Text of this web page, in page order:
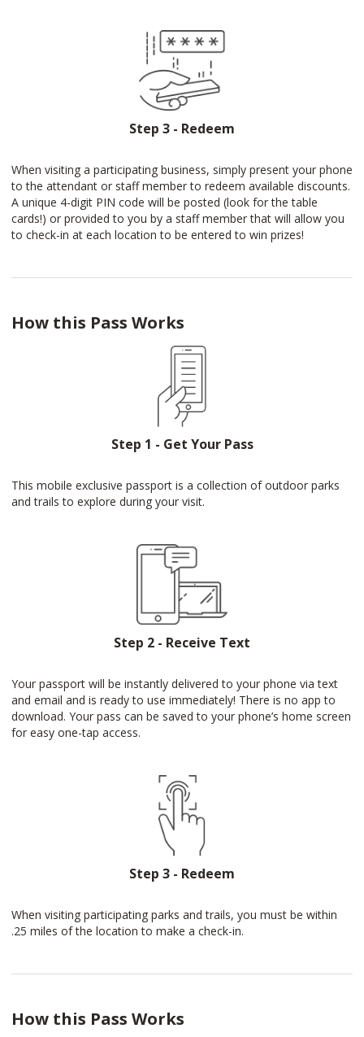
Step 3 - Redeem
When visiting a participating business, simply present your phone
to the attendant or staff member to redeem available discounts.
A unique 4-digit PIN code will be posted (look for the table
cards!) or provided to you by a staff member that will allow you
to check-in at each location to be entered to win prizes!
How this Pass Works
Step 1 - Get Your Pass
This mobile exclusive passport is a collection of outdoor parks
and trails to explore during your visit.
Step 2 - Receive Text
Your passport will be instantly delivered to your phone via text
and email and is ready to use immediately! There is no app to
download. Your pass can be saved to your phone’s home screen
for easy one-tap access.
Step 3 - Redeem
When visiting participating parks and trails, you must be within
.25 miles of the location to make a check-in.
How this Pass Works